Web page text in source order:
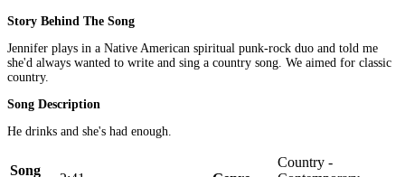
Story Behind The Song
Jennifer plays in a Native American spiritual punk-rock duo and told me
she'd always wanted to write and sing a country song. We aimed for classic
country.
Song Description
He drinks and she's had enough.
Song
Country -